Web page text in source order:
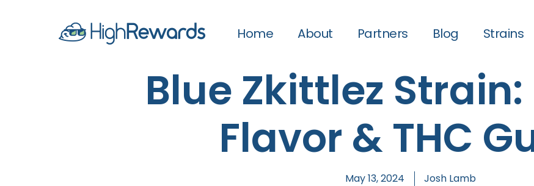
Home About Partners Blog Strains
Blue Zkittlez Strain:
Flavor & THC
May 13, 2024 Josh Lamb